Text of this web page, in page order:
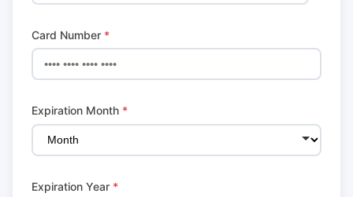
Card Number *
Expiration Month *
Expiration Year *